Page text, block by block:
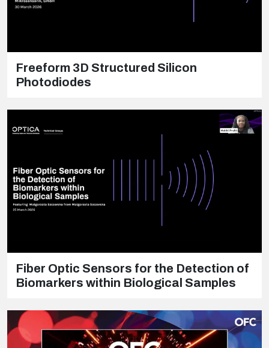
Freeform 3D Structured Silicon
Photodiodes
Fiber Optic Sensors for the Detection of
Biomarkers within Biological Samples